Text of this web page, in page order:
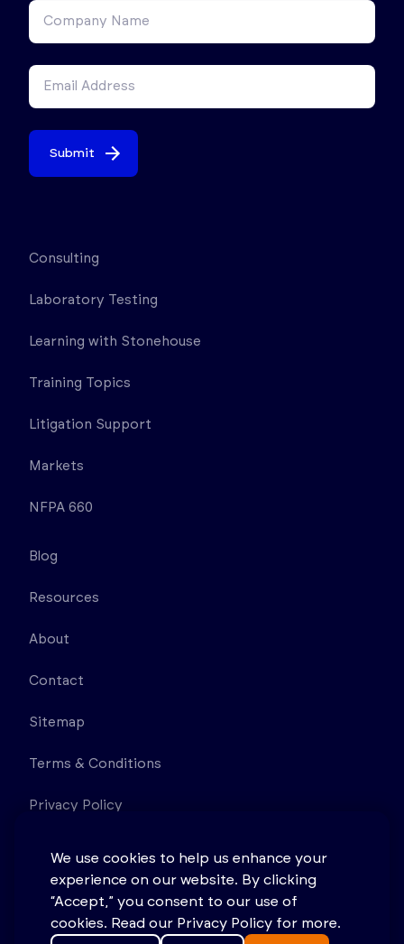
Submit
Consulting
Laboratory Testing
Learning with Stonehouse
Training Topics
Litigation Support
Markets
NFPA 660
Blog
Resources
About
Contact
Sitemap
Terms & Conditions
Privacy Policy
11D Princess Rd Lawrenceville NJ 08648 United
We use cookies to help us enhance your
experience on our website. By clicking
“Accept,” you consent to our use of
cookies. Read our Privacy Policy for more.